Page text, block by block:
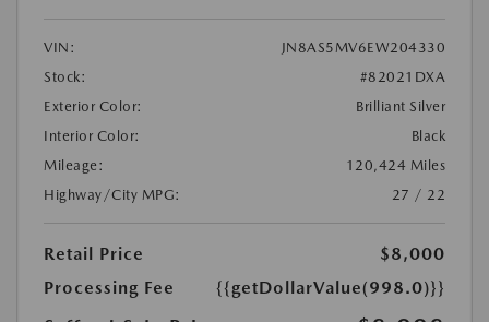
VIN:
JN8AS5MV6EW204330
Stock:
#82021DXA
Exterior Color:
Brilliant Silver
Interior Color:
Black
Mileage:
120,424 Miles
Highway/City MPG:
27 / 22
Retail Price
$8,000
Processing Fee
{{getDollarValue(998.0)}}